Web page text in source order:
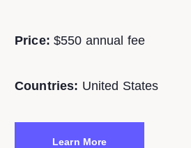
Price: $550 annual fee
Countries: United States
Learn More